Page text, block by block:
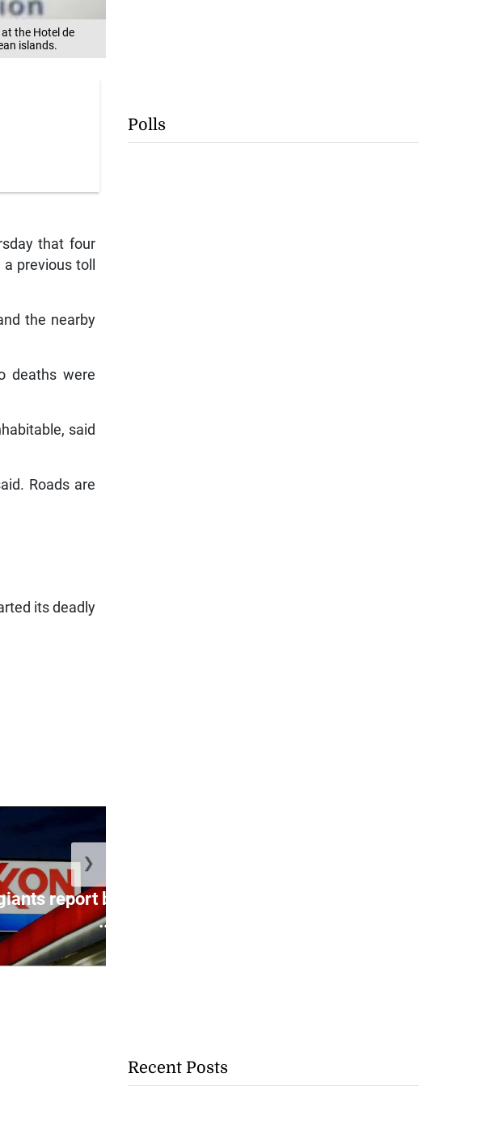
the Hotel de
islands.
that four
previous toll
the nearby
deaths were
said
Roads are
its deadly
report blowout profits on
...
❯
Polls
Recent Posts